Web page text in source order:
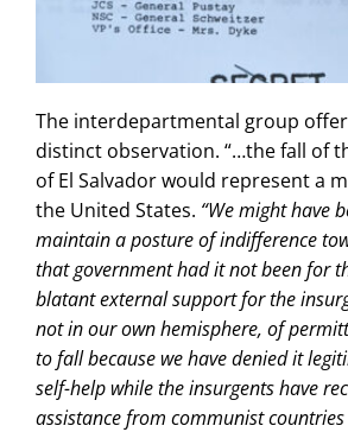
The interdepartmental group
distinct observation. “…the fall of
of El Salvador would represent a
the United States. “We might have
maintain a posture of indifference
that government had it not been for
blatant external support for the
not in our own hemisphere, of
to fall because we have denied it
self-help while the insurgents have
assistance from communist countries